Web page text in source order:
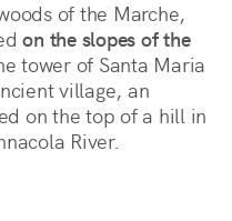
of the Marche,
on the slopes of the
tower of Santa Maria
village, an
on the top of a hill in
River.